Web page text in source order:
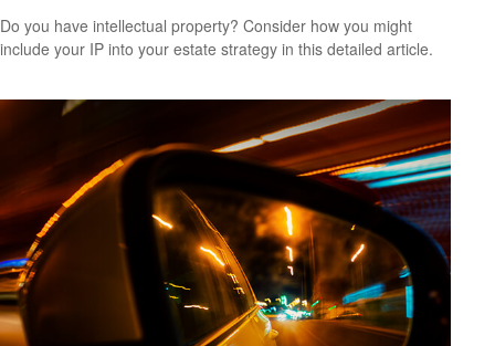
Do you have intellectual property? Consider how you might
include your IP into your estate strategy in this detailed article.